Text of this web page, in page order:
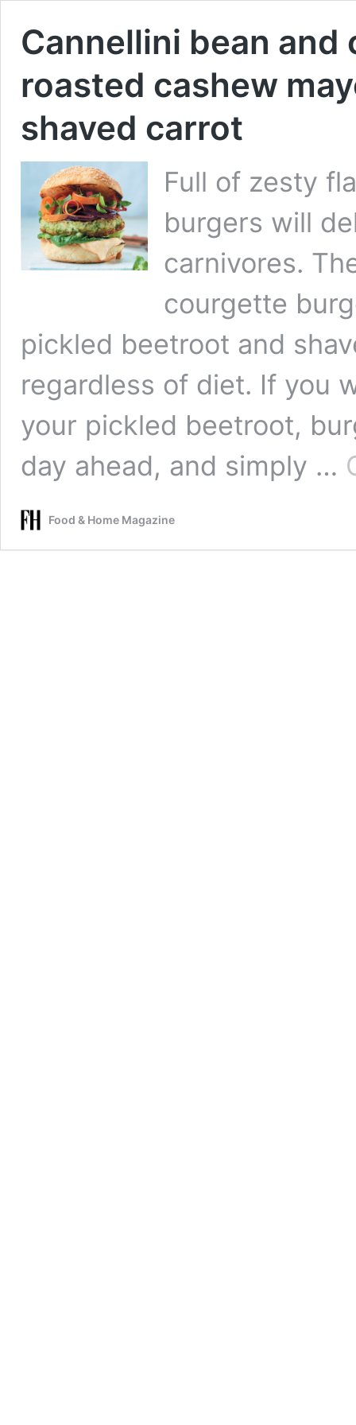
Cannellini bean
roasted cashew
shaved carrot
Full of zesty
burgers will
carnivores.
courgette
pickled beetroot and
regardless of diet. If you
your pickled beetroot,
day ahead, and simply …
Food & Home Magazine